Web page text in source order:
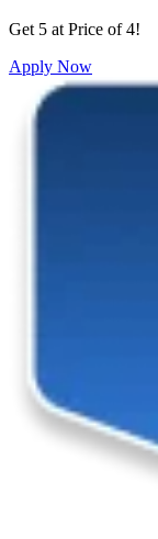
Get 5 at Price of 4!
Apply Now